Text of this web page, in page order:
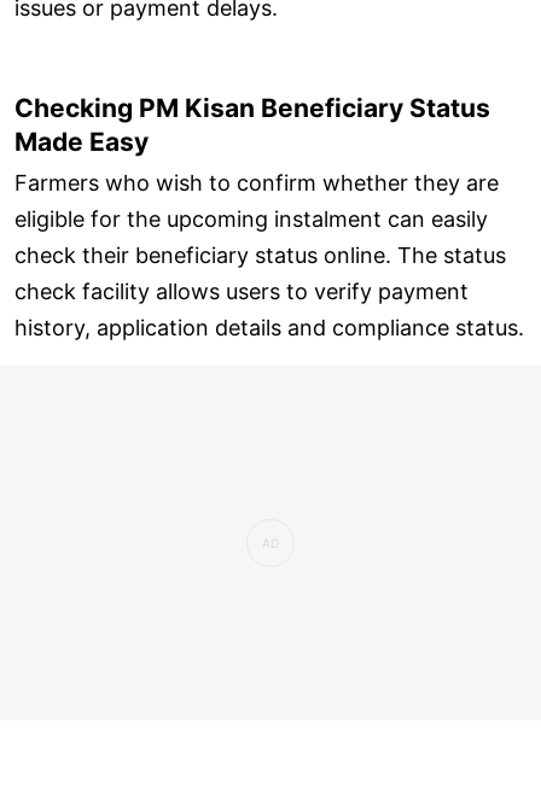
issues or payment delays.
Checking PM Kisan Beneficiary Status
Made Easy
Farmers who wish to confirm whether they are
eligible for the upcoming instalment can easily
check their beneficiary status online. The status
check facility allows users to verify payment
history, application details and compliance status.